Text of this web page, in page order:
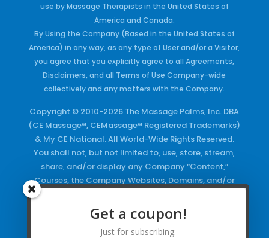
use by Massage Therapists in the United States of
America and Canada.
By Using the Company (Based in the United States of
America) in any way, as any type of User and/or a Visitor,
you agree that you explicitly agree to all Agreements,
Disclaimers, and all Terms of Use Company-wide
collectively and any matters with the Company.
Copyright © 2010-2026 The Massage Palms, Inc. DBA
(CE Massage®, CEMassage® Registered Trademarks)
& My CE National. All World-Wide Rights Reserved.
You shall not, but not limited to, use, store, stream,
share, and/or display any Company “Content,”
Courses, the Company Websites, Domains, and/or
Keywords and/or Code, use any of the Company
Copyrighted Works and/or any Registered
Trademarks and Words in any form, any advertising
Get a coupon!
Just for subscribing.